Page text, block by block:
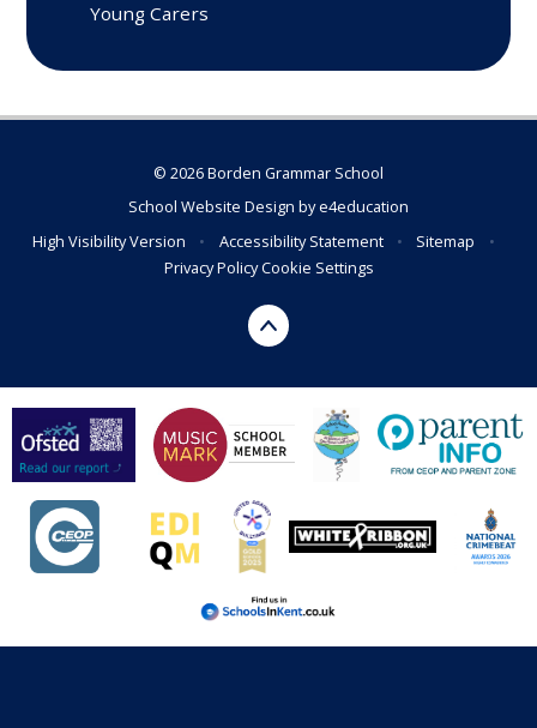
Young Carers
© 2026 Borden Grammar School
School Website Design bye4education
High Visibility Version
• Accessibility Statement • Sitemap
•
Privacy PolicyCookie Settings